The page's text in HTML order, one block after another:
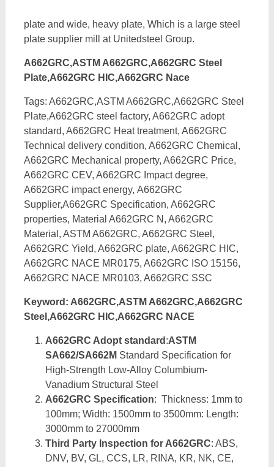
plate and wide, heavy plate, Which is a large steel
plate supplier mill at Unitedsteel Group.
A662GRC,ASTM A662GRC,A662GRC Steel
Plate,A662GRC HIC,A662GRC Nace
Tags: A662GRC,ASTM A662GRC,A662GRC Steel
Plate,A662GRC steel factory, A662GRC adopt
standard, A662GRC Heat treatment, A662GRC
Technical delivery condition, A662GRC Chemical,
A662GRC Mechanical property, A662GRC Price,
A662GRC CEV, A662GRC Impact degree,
A662GRC impact energy, A662GRC
Supplier,A662GRC Specification, A662GRC
properties, Material A662GRC N, A662GRC
Material, ASTM A662GRC, A662GRC Steel,
A662GRC Yield, A662GRC plate, A662GRC HIC,
A662GRC NACE MR0175, A662GRC ISO 15156,
A662GRC NACE MR0103, A662GRC SSC
Keyword: A662GRC,ASTM A662GRC,A662GRC
Steel,A662GRC HIC,A662GRC NACE
A662GRC Adopt standard :ASTM
SA662/SA662M Standard Specification for
High-Strength Low-Alloy Columbium-
Vanadium Structural Steel
A662GRC Specification: Thickness: 1mm to
100mm; Width: 1500mm to 3500mm: Length:
3000mm to 27000mm
Third Party Inspection for A662GRC: ABS,
DNV, BV, GL, CCS, LR, RINA, KR, NK, CE,